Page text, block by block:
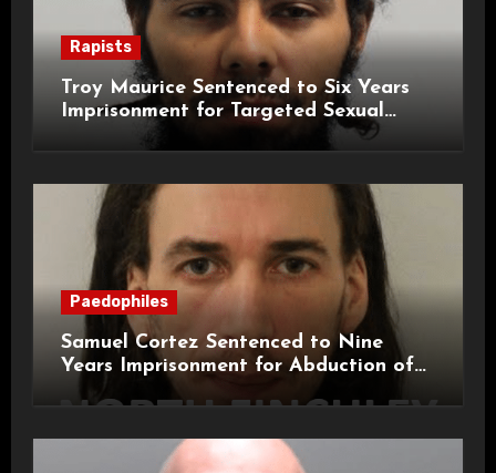
Rapists
Troy Maurice Sentenced to Six Years
Imprisonment for Targeted Sexual
Attacks on London Campus
Paedophiles
Samuel Cortez Sentenced to Nine
Years Imprisonment for Abduction of
11-Year-Old Child